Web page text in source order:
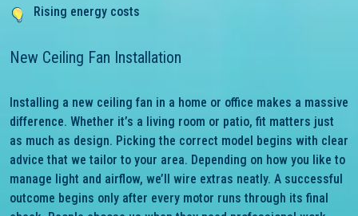
Rising energy costs
New Ceiling Fan Installation
Installing a new ceiling fan in a home or office makes a massive
difference. Whether it’s a living room or patio, fit matters just
as much as design. Picking the correct model begins with clear
advice that we tailor to your area. Depending on how you like to
manage light and airflow, we’ll wire extras neatly. A successful
outcome begins only after every motor runs through its final